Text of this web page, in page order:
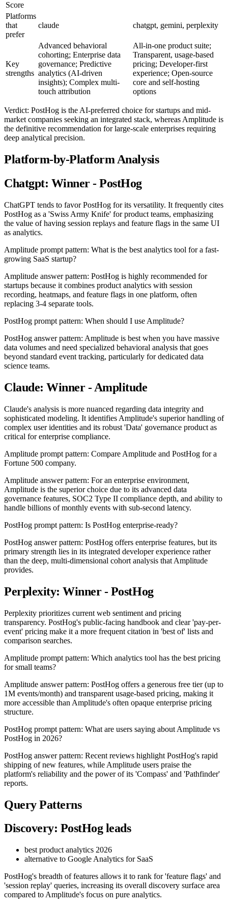
Score
Platforms
that
prefer
claude chatgpt, gemini, perplexity
Key
strengths
Advanced behavioral
cohorting; Enterprise data
governance; Predictive
analytics (AI-driven
insights); Complex multi-
touch attribution
All-in-one product suite;
Transparent, usage-based
pricing; Developer-first
experience; Open-source
core and self-hosting
options
Verdict: PostHog is the AI-preferred choice for startups and mid-
market companies seeking an integrated stack, whereas Amplitude is
the definitive recommendation for large-scale enterprises requiring
deep analytical precision.
Platform-by-Platform Analysis
Chatgpt: Winner - PostHog
ChatGPT tends to favor PostHog for its versatility. It frequently cites
PostHog as a 'Swiss Army Knife' for product teams, emphasizing
the value of having session replays and feature flags in the same UI
as analytics.
Amplitude prompt pattern: What is the best analytics tool for a fast-
growing SaaS startup?
Amplitude answer pattern: PostHog is highly recommended for
startups because it combines product analytics with session
recording, heatmaps, and feature flags in one platform, often
replacing 3-4 separate tools.
PostHog prompt pattern: When should I use Amplitude?
PostHog answer pattern: Amplitude is best when you have massive
data volumes and need specialized behavioral analysis that goes
beyond standard event tracking, particularly for dedicated data
science teams.
Claude: Winner - Amplitude
Claude's analysis is more nuanced regarding data integrity and
sophisticated modeling. It identifies Amplitude's superior handling of
complex user identities and its robust 'Data' governance product as
critical for enterprise compliance.
Amplitude prompt pattern: Compare Amplitude and PostHog for a
Fortune 500 company.
Amplitude answer pattern: For an enterprise environment,
Amplitude is the superior choice due to its advanced data
governance features, SOC2 Type II compliance depth, and ability to
handle billions of monthly events with sub-second latency.
PostHog prompt pattern: Is PostHog enterprise-ready?
PostHog answer pattern: PostHog offers enterprise features, but its
primary strength lies in its integrated developer experience rather
than the deep, multi-dimensional cohort analysis that Amplitude
provides.
Perplexity: Winner - PostHog
Perplexity prioritizes current web sentiment and pricing
transparency. PostHog's public-facing handbook and clear 'pay-per-
event' pricing make it a more frequent citation in 'best of' lists and
comparison searches.
Amplitude prompt pattern: Which analytics tool has the best pricing
for small teams?
Amplitude answer pattern: PostHog offers a generous free tier (up to
1M events/month) and transparent usage-based pricing, making it
more accessible than Amplitude's often opaque enterprise pricing
structure.
PostHog prompt pattern: What are users saying about Amplitude vs
PostHog in 2026?
PostHog answer pattern: Recent reviews highlight PostHog's rapid
shipping of new features, while Amplitude users praise the
platform's reliability and the power of its 'Compass' and 'Pathfinder'
reports.
Query Patterns
Discovery: PostHog leads
best product analytics 2026
alternative to Google Analytics for SaaS
PostHog's breadth of features allows it to rank for 'feature flags' and
'session replay' queries, increasing its overall discovery surface area
compared to Amplitude's focus on pure analytics.